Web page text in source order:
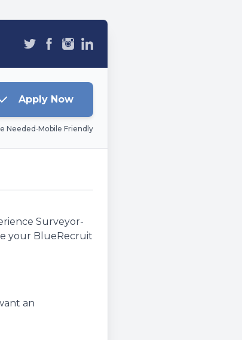
Apply Now
Needed•Mobile Friendly
Surveyor-
your BlueRecruit
an